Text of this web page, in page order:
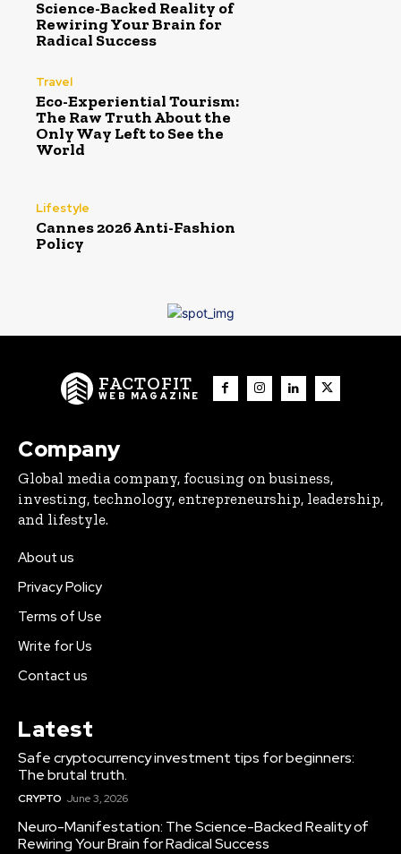
Science-Backed Reality of
Rewiring Your Brain for
Radical Success
Travel
Eco-Experiential Tourism:
The Raw Truth About the
Only Way Left to See the
World
Lifestyle
Cannes 2026 Anti-Fashion
Policy
FACTOFIT
WEB MAGAZINE
Company
Global media company, focusing on business,
investing, technology, entrepreneurship, leadership,
and lifestyle.
About us
Privacy Policy
Terms of Use
Write for Us
Contact us
Latest
Safe cryptocurrency investment tips for beginners:
The brutal truth.
CRYPTO June 3, 2026
Neuro-Manifestation: The Science-Backed Reality of
Rewiring Your Brain for Radical Success